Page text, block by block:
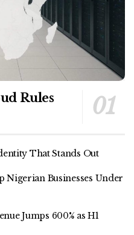
Rules
That Stands Out
Nigerian Businesses Under
Jumps 600% as H1